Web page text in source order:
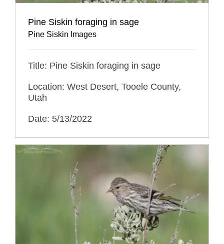
Pine Siskin foraging in sage
Pine Siskin Images
Title: Pine Siskin foraging in sage
Location: West Desert, Tooele County,
Utah
Date: 5/13/2022